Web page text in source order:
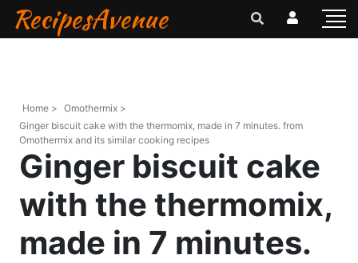
RecipesAvenue
Home > Omothermix >
Ginger biscuit cake with the thermomix, made in 7 minutes. from
Omothermix and its similar cooking recipes
Ginger biscuit cake
with the thermomix,
made in 7 minutes.